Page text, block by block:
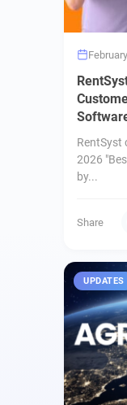
RentSyst
2026
by...
Share
UPDATES